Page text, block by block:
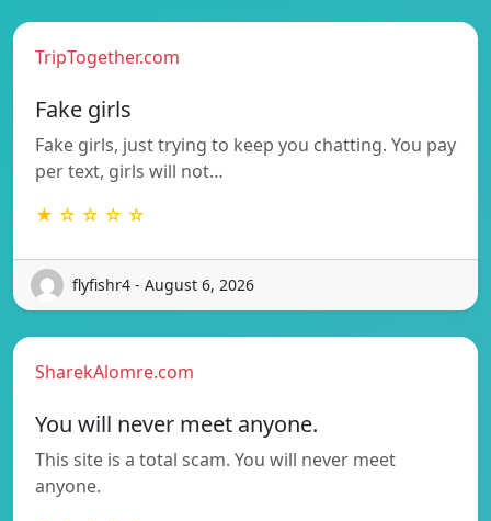
TripTogether.com
Fake girls
Fake girls, just trying to keep you chatting. You pay
per text, girls will not…
★ ☆ ☆ ☆ ☆
flyfishr4 - August 6, 2026
SharekAlomre.com
You will never meet anyone.
This site is a total scam. You will never meet
anyone.